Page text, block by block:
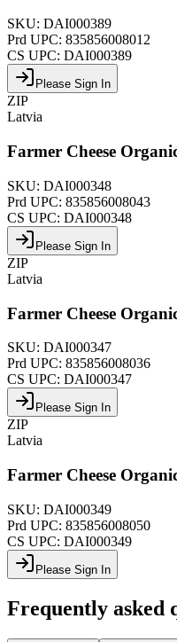
SKU: DAI000389
Prd UPC: 835856008012
CS UPC: DAI000389
Please Sign In
ZIP
Latvia
Farmer Cheese
SKU: DAI000348
Prd UPC: 835856008043
CS UPC: DAI000348
Please Sign In
ZIP
Latvia
Farmer Cheese
SKU: DAI000347
Prd UPC: 835856008036
CS UPC: DAI000347
Please Sign In
ZIP
Latvia
Farmer Cheese
SKU: DAI000349
Prd UPC: 835856008050
CS UPC: DAI000349
Please Sign In
Frequently asked